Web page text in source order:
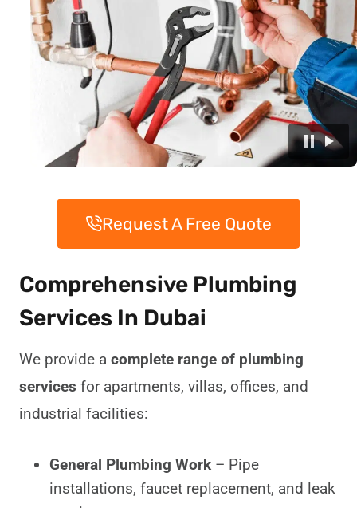
Request A Free Quote
Comprehensive Plumbing
Services In Dubai
We provide a complete range of plumbing
services for apartments, villas, offices, and
industrial facilities:
General Plumbing Work – Pipe
installations, faucet replacement, and leak